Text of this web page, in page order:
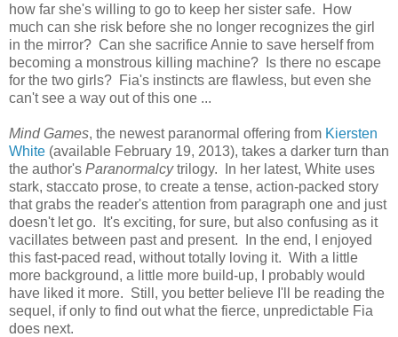
how far she's willing to go to keep her sister safe. How
much can she risk before she no longer recognizes the girl
in the mirror? Can she sacrifice Annie to save herself from
becoming a monstrous killing machine? Is there no escape
for the two girls? Fia's instincts are flawless, but even she
can't see a way out of this one ...
Mind Games, the newest paranormal offering from Kiersten
White (available February 19, 2013), takes a darker turn than
the author's Paranormalcytrilogy. In her latest, White uses
stark, staccato prose, to create a tense, action-packed story
that grabs the reader's attention from paragraph one and just
doesn't let go. It's exciting, for sure, but also confusing as it
vacillates between past and present. In the end, I enjoyed
this fast-paced read, without totally loving it. With a little
more background, a little more build-up, I probably would
have liked it more. Still, you better believe I'll be reading the
sequel, if only to find out what the fierce, unpredictable Fia
does next.